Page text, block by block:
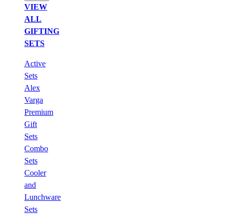
VIEW
ALL
GIFTING
SETS
Active
Sets
Alex
Varga
Premium
Gift
Sets
Combo
Sets
Cooler
and
Lunchware
Sets